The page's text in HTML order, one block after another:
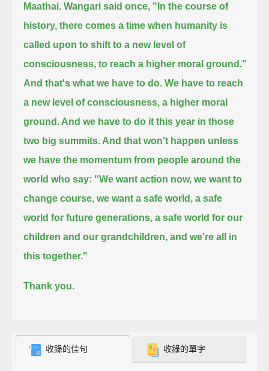
Maathai.Wangari said once, "In the course of
history, there comes a time when humanity is
called upon to shift to a new level of
consciousness, to reach a higher moral ground."
And that's what we have to do.We have to reach
a new level of consciousness, a higher moral
ground. And we have to do it this year in those
two big summits. And that won't happen unless
we have the momentum from people around the
world who say: "We want action now, we want to
change course, we want a safe world, a safe
world for future generations, a safe world for our
children and our grandchildren, and we're all in
this together."
Thank you.
收錄的佳句 收錄的單字